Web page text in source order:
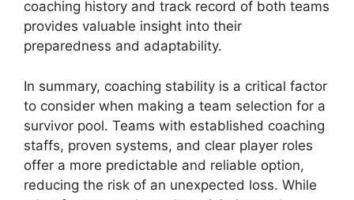
coaching history and track record of both teams
provides valuable insight into their
preparedness and adaptability.
In summary, coaching stability is a critical factor
to consider when making a team selection for a
survivor pool. Teams with established coaching
staffs, proven systems, and clear player roles
offer a more predictable and reliable option,
reducing the risk of an unexpected loss. While